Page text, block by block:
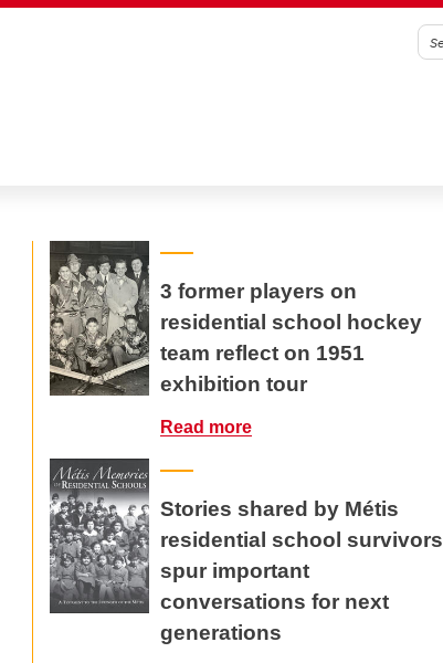
3 former players on
residential school hockey
team reflect on 1951
exhibition tour
Read more
Stories shared by Métis
residential school survivors
spur important
conversations for next
generations